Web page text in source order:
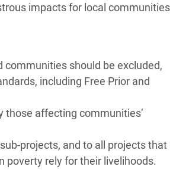
impacts for local communities
should be excluded,
including Free Prior and
those affecting communities’
projects, and to all projects that
poverty rely for their livelihoods.